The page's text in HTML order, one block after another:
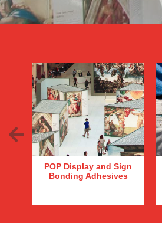
POP Display and Sign
Bonding Adhesives
Previous